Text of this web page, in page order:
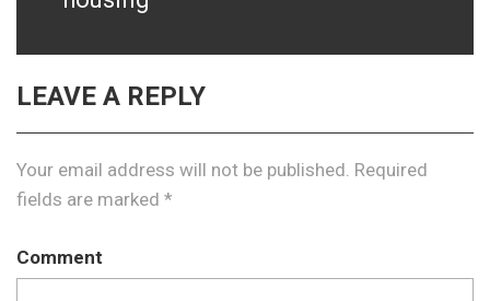
LEAVE A REPLY
Your email address will not be published. Required
fields are marked *
Comment